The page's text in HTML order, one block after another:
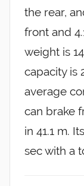
the rear,
front and
weight is
capacity is
average
can brake
in 41.1 m.
sec with a